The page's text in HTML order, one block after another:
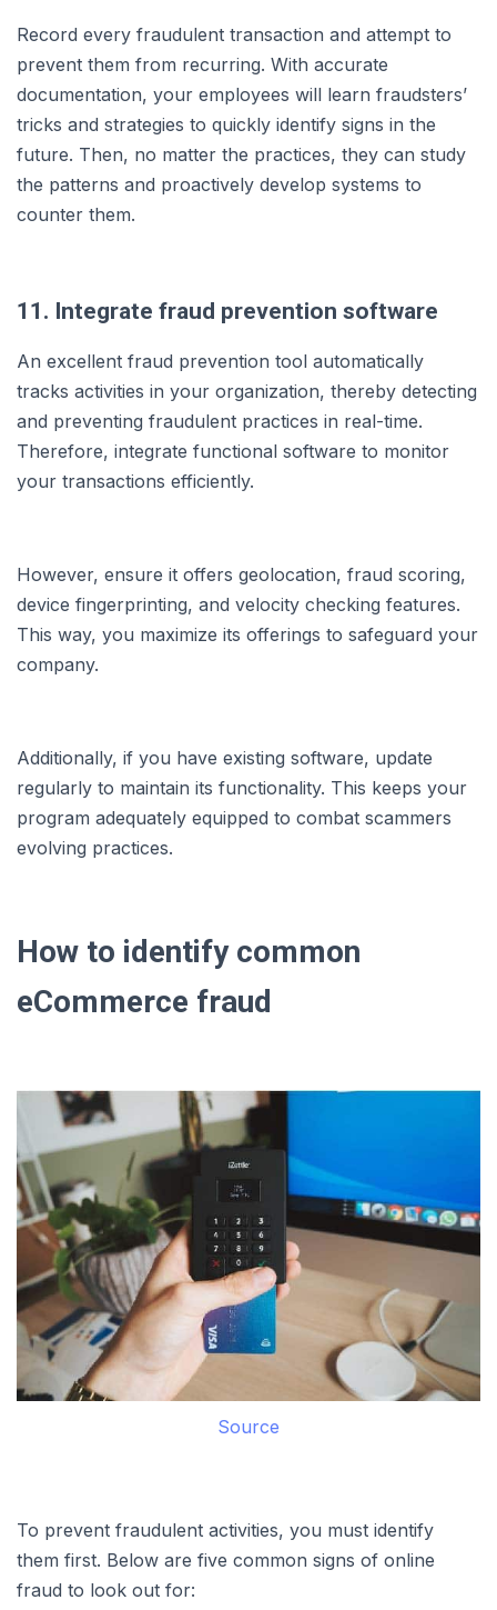
Record every fraudulent transaction and attempt to
prevent them from recurring. With accurate
documentation, your employees will learn fraudsters’
tricks and strategies to quickly identify signs in the
future. Then, no matter the practices, they can study
the patterns and proactively develop systems to
counter them.
11. Integrate fraud prevention software
An excellent fraud prevention tool automatically
tracks activities in your organization, thereby detecting
and preventing fraudulent practices in real-time.
Therefore, integrate functional software to monitor
your transactions efficiently.
However, ensure it offers geolocation, fraud scoring,
device fingerprinting, and velocity checking features.
This way, you maximize its offerings to safeguard your
company.
Additionally, if you have existing software, update
regularly to maintain its functionality. This keeps your
program adequately equipped to combat scammers
evolving practices.
How to identify common
eCommerce fraud
Source
To prevent fraudulent activities, you must identify
them first. Below are five common signs of online
fraud to look out for: